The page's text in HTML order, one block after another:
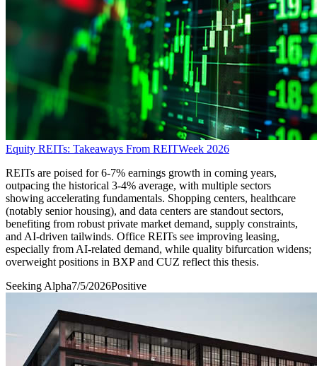
Equity REITs: Takeaways From REITWeek 2026
REITs are poised for 6-7% earnings growth in coming years,
outpacing the historical 3-4% average, with multiple sectors
showing accelerating fundamentals. Shopping centers, healthcare
(notably senior housing), and data centers are standout sectors,
benefiting from robust private market demand, supply constraints,
and AI-driven tailwinds. Office REITs see improving leasing,
especially from AI-related demand, while quality bifurcation widens;
overweight positions in BXP and CUZ reflect this thesis.
Seeking Alpha7/5/2026Positive